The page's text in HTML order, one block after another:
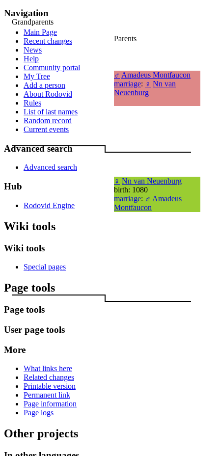
Grandparents
Parents
♂ Amadeus Montfaucon
marriage: ♀ Nn van
Neuenburg
♀ Nn van Neuenburg
birth: 1080
marriage: ♂ Amadeus
Montfaucon
Navigation
Main Page
Recent changes
News
Help
Community portal
My Tree
Add a person
About Rodovid
Rules
List of last names
Random record
Current events
Advanced search
Advanced search
Hub
Rodovid Engine
Wiki tools
Wiki tools
Special pages
Page tools
Page tools
User page tools
More
What links here
Related changes
Printable version
Permanent link
Page information
Page logs
Other projects